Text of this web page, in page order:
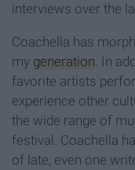
interviews over the
Coachella has
my generation. In
favorite artists
experience other
the wide range of
festival. Coachella
of late, even one